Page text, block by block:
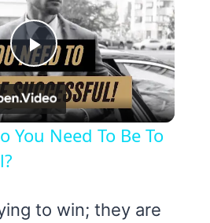
Play
Video
You Need To Be To
to win; they are